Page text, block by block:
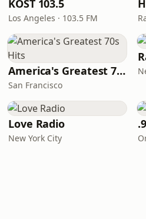
KOST 103.5
Los Angeles · 103.5 FM
America's Greatest 70s Hits
San Francisco
Love Radio
New York City